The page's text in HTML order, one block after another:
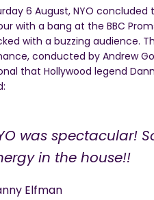
6 August, NYO
with a bang at the BBC
with a buzzing audience.
conducted by Andrew
that Hollywood legend
was spectacular!
in the house!!
Elfman